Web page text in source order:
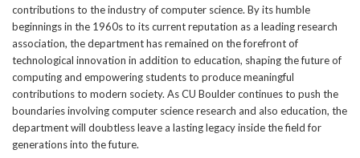
contributions to the industry of computer science. By its humble
beginnings in the 1960s to its current reputation as a leading research
association, the department has remained on the forefront of
technological innovation in addition to education, shaping the future of
computing and empowering students to produce meaningful
contributions to modern society. As CU Boulder continues to push the
boundaries involving computer science research and also education, the
department will doubtless leave a lasting legacy inside the field for
generations into the future.